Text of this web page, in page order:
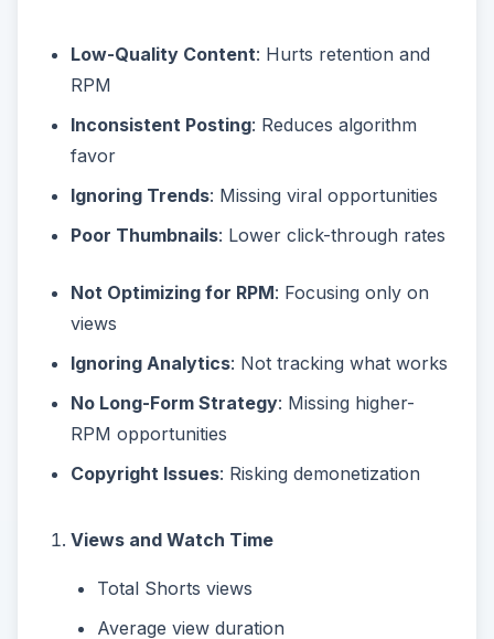
Low-Quality Content: Hurts retention and
RPM
Inconsistent Posting: Reduces algorithm
favor
Ignoring Trends: Missing viral opportunities
Poor Thumbnails: Lower click-through rates
Not Optimizing for RPM: Focusing only on
views
Ignoring Analytics: Not tracking what works
No Long-Form Strategy: Missing higher-
RPM opportunities
Copyright Issues: Risking demonetization
Views and Watch Time
Total Shorts views
Average view duration